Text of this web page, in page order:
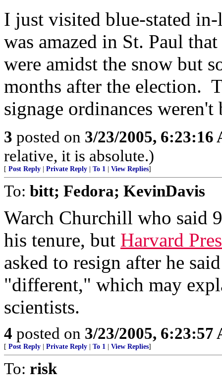
I just visited blue-stated
was amazed in St. Paul
were amidst the snow but
months after the election.
signage ordinances
3 posted on 3/23/2005, 6:23:16
relative, it is absolute.)
[ Post Reply Private Reply To 1 View Replies]
To: bitt; Fedora; KevinDavis
Warch Churchill who said
his tenure, but Harvard
asked to resign after he
"different," which may
scientists.
4 posted on 3/23/2005, 6:23:57
[ Post Reply Private Reply To 1 View Replies]
To: risk